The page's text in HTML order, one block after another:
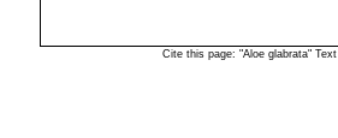
Cite this page: "Aloe glabrata"